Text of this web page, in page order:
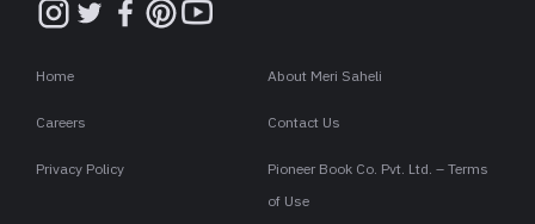
Home About Meri Saheli
Careers Contact Us
Privacy Policy
Pioneer Book Co. Pvt. Ltd. – Terms
of Use